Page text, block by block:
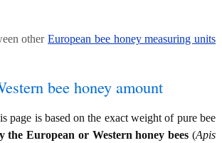
otherEuropean bee honey measuring units
bee honey amount
page is based on the exact weight of pure bee
the European or Western honey bees (Apis